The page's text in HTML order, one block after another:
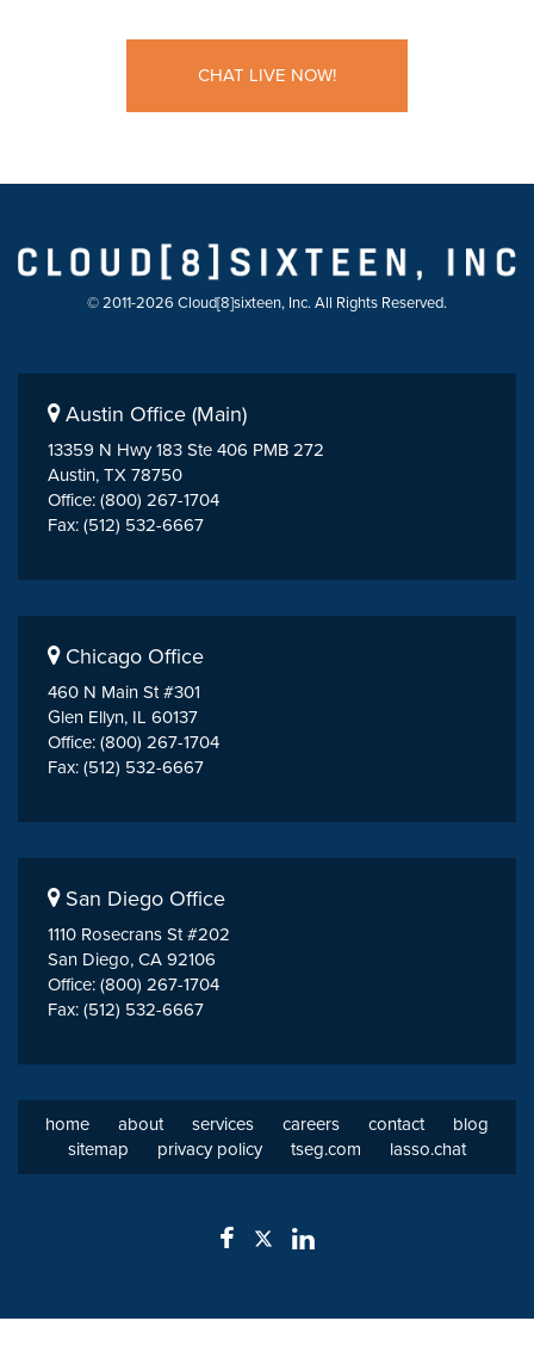
CHAT LIVE NOW!
© 2011-2026 Cloud[8]sixteen, Inc. All Rights Reserved.
Austin Office (Main)
13359 N Hwy 183 Ste 406 PMB 272
Austin, TX 78750
Office: (800) 267-1704
Fax: (512) 532-6667
Chicago Office
460 N Main St #301
Glen Ellyn, IL 60137
Office: (800) 267-1704
Fax: (512) 532-6667
San Diego Office
1110 Rosecrans St #202
San Diego, CA 92106
Office: (800) 267-1704
Fax: (512) 532-6667
home about services careers contact
blog
sitemap
privacy policy tseg.com lasso.chat